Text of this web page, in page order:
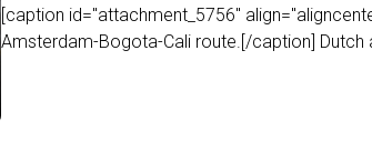
[caption id="attachment_5756"
Amsterdam-Bogota-Cali route.[/caption] Dutch